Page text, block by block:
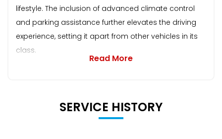
lifestyle. The inclusion of advanced climate control
and parking assistance further elevates the driving
experience, setting it apart from other vehicles in its
class.
Read More
SERVICE HISTORY